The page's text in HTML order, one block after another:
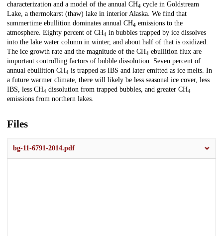
characterization and a model of the annual CH4 cycle in Goldstream
Lake, a thermokarst (thaw) lake in interior Alaska. We find that
summertime ebullition dominates annual CH4 emissions to the
atmosphere. Eighty percent of CH4 in bubbles trapped by ice dissolves
into the lake water column in winter, and about half of that is oxidized.
The ice growth rate and the magnitude of the CH4 ebullition flux are
important controlling factors of bubble dissolution. Seven percent of
annual ebullition CH4 is trapped as IBS and later emitted as ice melts. In
a future warmer climate, there will likely be less seasonal ice cover, less
IBS, less CH4 dissolution from trapped bubbles, and greater CH4
emissions from northern lakes.
Files
bg-11-6791-2014.pdf